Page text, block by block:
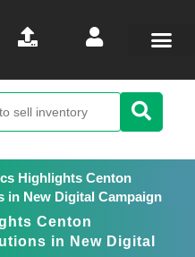
Highlights Centon
in New Digital Campaign
Centon
in New Digital